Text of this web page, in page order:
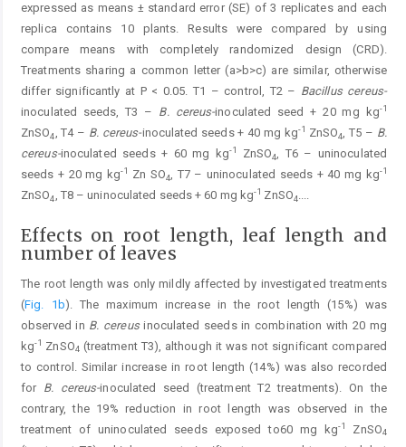
expressed as means ± standard error (SE) of 3 replicates and each
replica contains 10 plants. Results were compared by using
compare means with completely randomized design (CRD).
Treatments sharing a common letter (a>b>c) are similar, otherwise
differ significantly at P < 0.05. T1 – control, T2 – Bacillus cereus-
inoculated seeds, T3 – B. cereus-inoculated seed + 20 mg kg-1
ZnSO4, T4 – B. cereus-inoculated seeds + 40 mg kg-1 ZnSO4, T5 – B.
cereus-inoculated seeds + 60 mg kg-1 ZnSO4, T6 – uninoculated
seeds + 20 mg kg-1 Zn SO4, T7 – uninoculated seeds + 40 mg kg-1
ZnSO4, T8 – uninoculated seeds + 60 mg kg-1 ZnSO4....
Effects on root length, leaf length and
number of leaves
The root length was only mildly affected by investigated treatments
(Fig. 1b). The maximum increase in the root length (15%) was
observed in B. cereusinoculated seeds in combination with 20 mg
kg-1 ZnSO4 (treatment T3), although it was not significant compared
to control. Similar increase in root length (14%) was also recorded
for B. cereus-inoculated seed (treatment T2 treatments). On the
contrary, the 19% reduction in root length was observed in the
treatment of uninoculated seeds exposed to60 mg kg-1 ZnSO4